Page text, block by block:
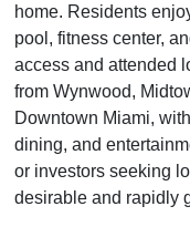
home. Residents
pool, fitness center,
access and attended
from Wynwood,
Downtown Miami,
dining, and
or investors seeking
desirable and rapidly